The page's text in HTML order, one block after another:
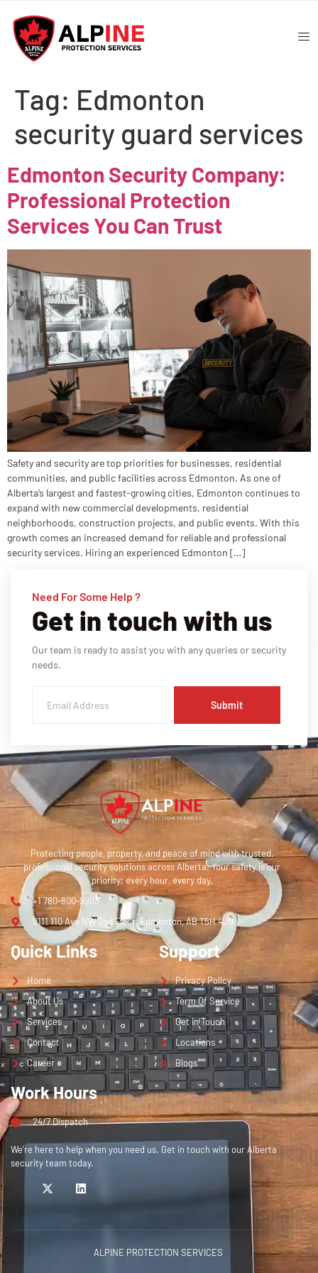
Tag: Edmonton
security guard services
Edmonton Security Company:
Professional Protection
Services You Can Trust
Safety and security are top priorities for businesses, residential
communities, and public facilities across Edmonton. As one of
Alberta’s largest and fastest-growing cities, Edmonton continues to
expand with new commercial developments, residential
neighborhoods, construction projects, and public events. With this
growth comes an increased demand for reliable and professional
security services. Hiring an experienced Edmonton […]
Need For Some Help ?
Get in touch with us
Our team is ready to assist you with any queries or security
needs.
Submit
Protecting people, property, and peace of mind with trusted,
professional security solutions across Alberta. Your safety is our
priority; every hour, every day.
+1 780-800-9903
9111 110 Ave NW 2nd Floor, Edmonton, AB T5H 4J9
Quick Links
Home
About Us
Services
Contact
Career
Support
Privacy Policy
Term Of Service
Get in Touch
Locations
Blogs
Work Hours
24/7 Dispatch
We’re here to help when you need us. Get in touch with our Alberta
security team today.
ALPINE PROTECTION SERVICES